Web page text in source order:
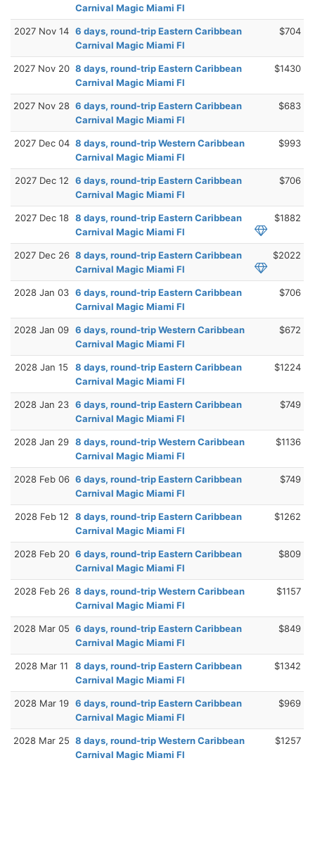
Carnival Magic Miami Fl
2027 Nov 14 6 days, round-trip Eastern Caribbean
Carnival Magic Miami Fl
$704
2027 Nov 20 8 days, round-trip Eastern Caribbean
Carnival Magic Miami Fl
$1430
2027 Nov 28 6 days, round-trip Eastern Caribbean
Carnival Magic Miami Fl
$683
2027 Dec 04 8 days, round-trip Western Caribbean
Carnival Magic Miami Fl
$993
2027 Dec 12
6 days, round-trip Eastern Caribbean
Carnival Magic Miami Fl
$706
2027 Dec 18 8 days, round-trip Eastern Caribbean
Carnival Magic Miami Fl
$1882
2027 Dec 26 8 days, round-trip Eastern Caribbean
Carnival Magic Miami Fl
$2022
2028 Jan 03 6 days, round-trip Eastern Caribbean
Carnival Magic Miami Fl
$706
2028 Jan 09 6 days, round-trip Western Caribbean
Carnival Magic Miami Fl
$672
2028 Jan 15
8 days, round-trip Eastern Caribbean
Carnival Magic Miami Fl
$1224
2028 Jan 23 6 days, round-trip Eastern Caribbean
Carnival Magic Miami Fl
$749
2028 Jan 29 8 days, round-trip Western Caribbean
Carnival Magic Miami Fl
$1136
2028 Feb 06 6 days, round-trip Eastern Caribbean
Carnival Magic Miami Fl
$749
2028 Feb 12
8 days, round-trip Eastern Caribbean
Carnival Magic Miami Fl
$1262
2028 Feb 20 6 days, round-trip Eastern Caribbean
Carnival Magic Miami Fl
$809
2028 Feb 26 8 days, round-trip Western Caribbean
Carnival Magic Miami Fl
$1157
2028 Mar 05 6 days, round-trip Eastern Caribbean
Carnival Magic Miami Fl
$849
2028 Mar 11
8 days, round-trip Eastern Caribbean
Carnival Magic Miami Fl
$1342
2028 Mar 19 6 days, round-trip Eastern Caribbean
Carnival Magic Miami Fl
$969
2028 Mar 25 8 days, round-trip Western Caribbean
Carnival Magic Miami Fl
$1257